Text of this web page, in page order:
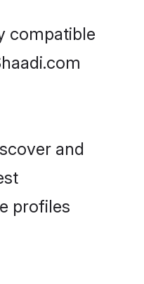
compatible
and
profiles